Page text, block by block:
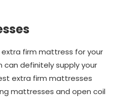
firm mattress for your
can definitely supply your
extra firm mattresses
mattresses and open coil